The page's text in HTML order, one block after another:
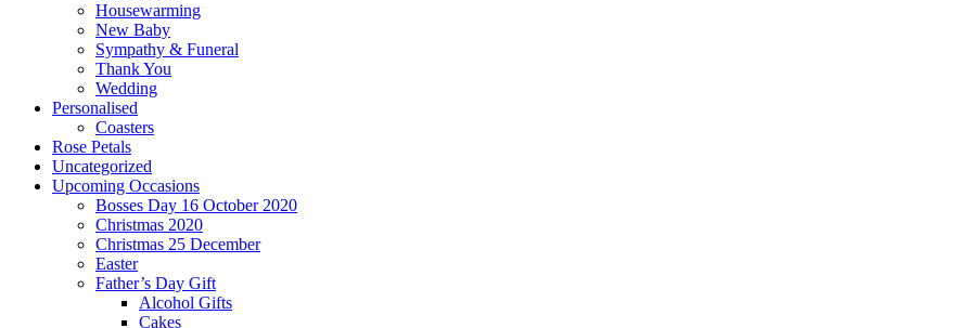
Housewarming
New Baby
Sympathy & Funeral
Thank You
Wedding
Personalised
Coasters
Rose Petals
Uncategorized
Upcoming Occasions
Bosses Day 16 October 2020
Christmas 2020
Christmas 25 December
Easter
Father’s Day Gift
Alcohol Gifts
Cakes